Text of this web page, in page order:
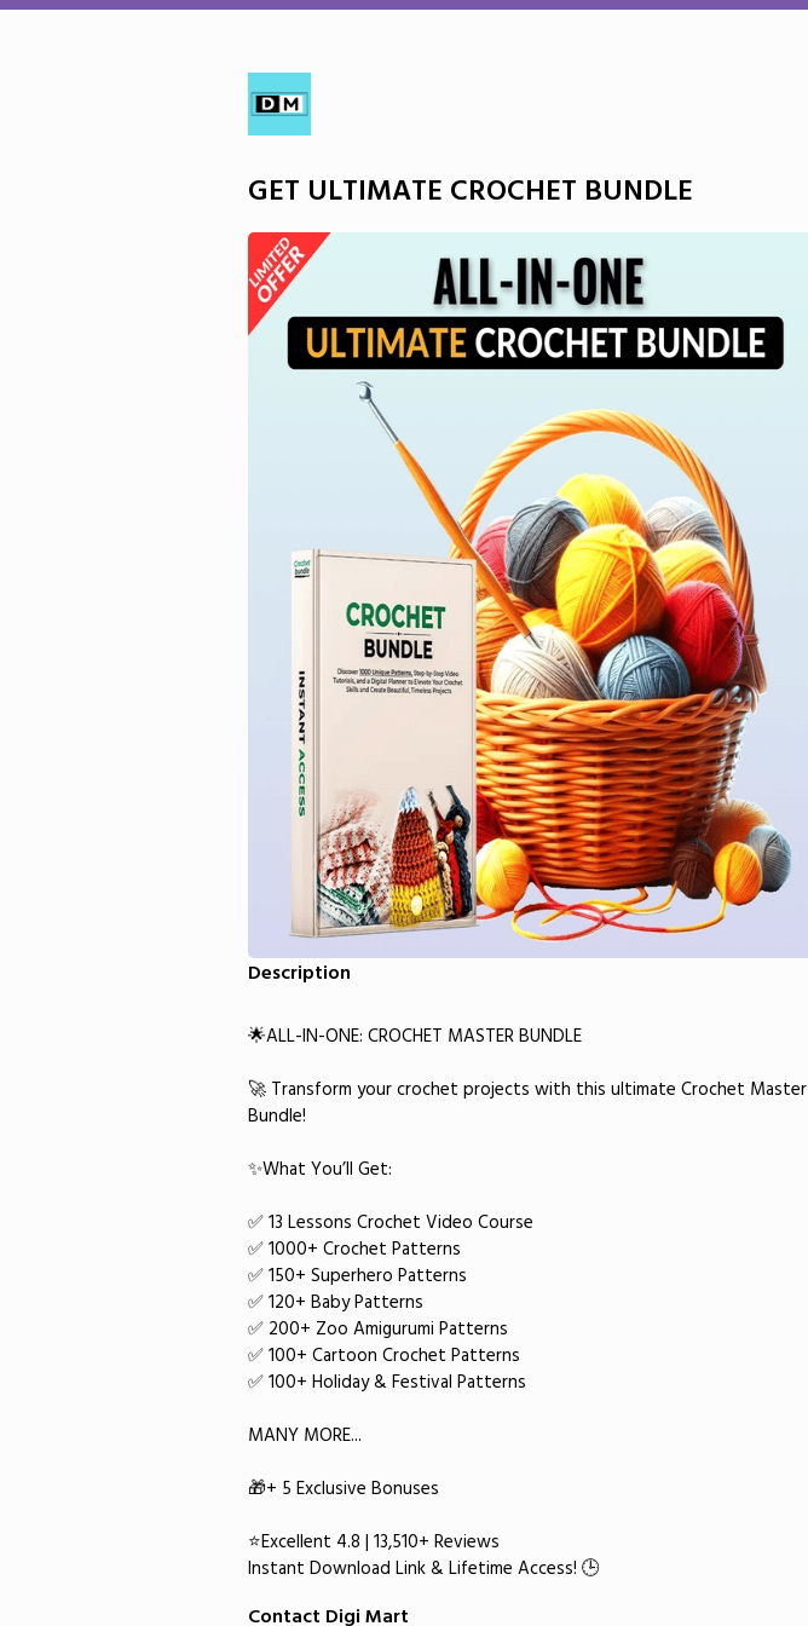
GET ULTIMATE CROCHET BUNDLE
Description
🌟ALL-IN-ONE: CROCHET MASTER BUNDLE
🚀 Transform your crochet projects with this ultimate Crochet Master
Bundle!
✨What You’ll Get:
✅ 13 Lessons Crochet Video Course
✅ 1000+ Crochet Patterns
✅ 150+ Superhero Patterns
✅ 120+ Baby Patterns
✅ 200+ Zoo Amigurumi Patterns
✅ 100+ Cartoon Crochet Patterns
✅ 100+ Holiday & Festival Patterns
MANY MORE...
🎁+ 5 Exclusive Bonuses
⭐Excellent 4.8 | 13,510+ Reviews
​Instant Download Link & Lifetime Access! 🕒​
Contact Digi Mart